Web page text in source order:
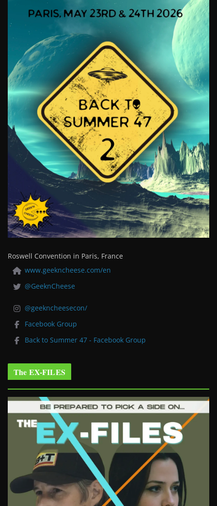
Roswell Convention in Paris, France
www.geekncheese.com/en
@GeeknCheese
@geekncheesecon/
Facebook Group
Back to Summer 47 - Facebook Group
The EX-FILES